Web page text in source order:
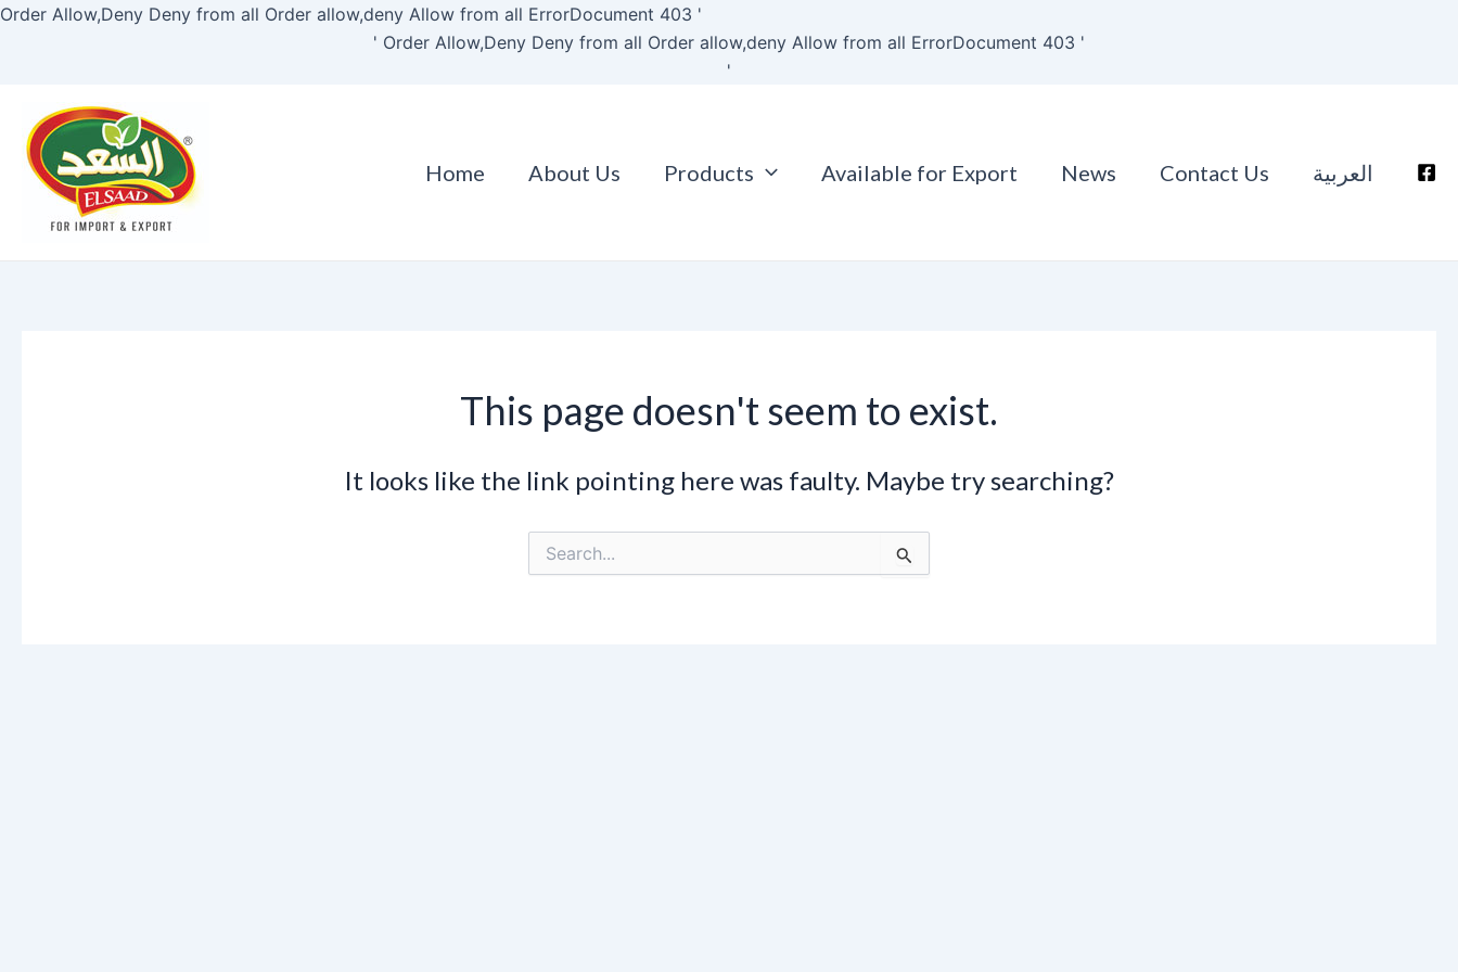
Order Allow,Deny Deny from all Order allow,deny Allow from all ErrorDocument 403 '
' Order Allow,Deny Deny from all Order allow,deny Allow from all ErrorDocument 403 '
'
to
Home About Us Products Available for Export News Contact Us العربية
This page doesn't seem to exist.
It looks like the link pointing here was faulty. Maybe try searching?
Search
for: